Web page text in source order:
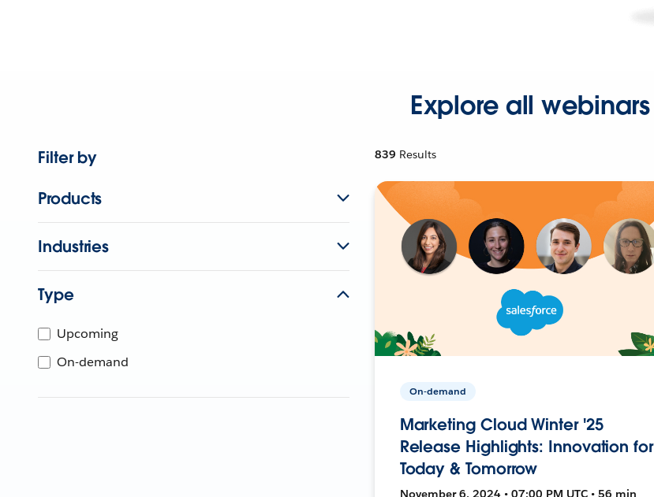
Explore all webinars
Filter by
Products
Industries
Type
Upcoming
On-demand
839 Results
On-demand
Marketing Cloud Winter '25
Release Highlights: Innovation for
Today & Tomorrow
November 6, 2024 • 07:00 PM UTC • 56 min